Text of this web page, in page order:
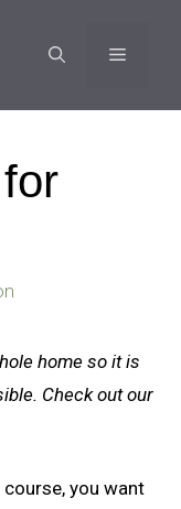
MENU
home so it is
Check out our
you want